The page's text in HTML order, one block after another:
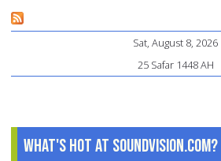
Sat, August 8, 2026
25 Safar 1448 AH
What's Hot at SoundVision.com?